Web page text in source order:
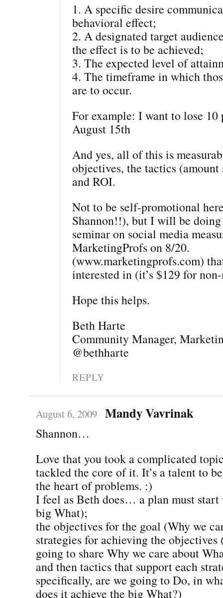
1. A specific desire
behavioral effect;
2. A designated target
the effect is to be achieved;
3. The expected level of
4. The timeframe in which
are to occur.
For example: I want to lose 10
August 15th
And yes, all of this is
objectives, the tactics
and ROI.
Not to be self-promotional
Shannon!!), but I will be
seminar on social media
MarketingProfs on 8/20.
(www.marketingprofs.com)
interested in (it’s $129 for
Hope this helps.
Beth Harte
Community Manager,
@bethharte
REPLY
August 6, 2009 Mandy Vavrinak
Shannon…
Love that you took a complicated
tackled the core of it. It’s a talent to
the heart of problems. :)
I feel as Beth does… a plan must
big What);
the objectives for the goal (Why we
strategies for achieving the objectives
going to share Why we care about
and then tactics that support each
specifically, are we going to Do, in
does it achieve the big What?)